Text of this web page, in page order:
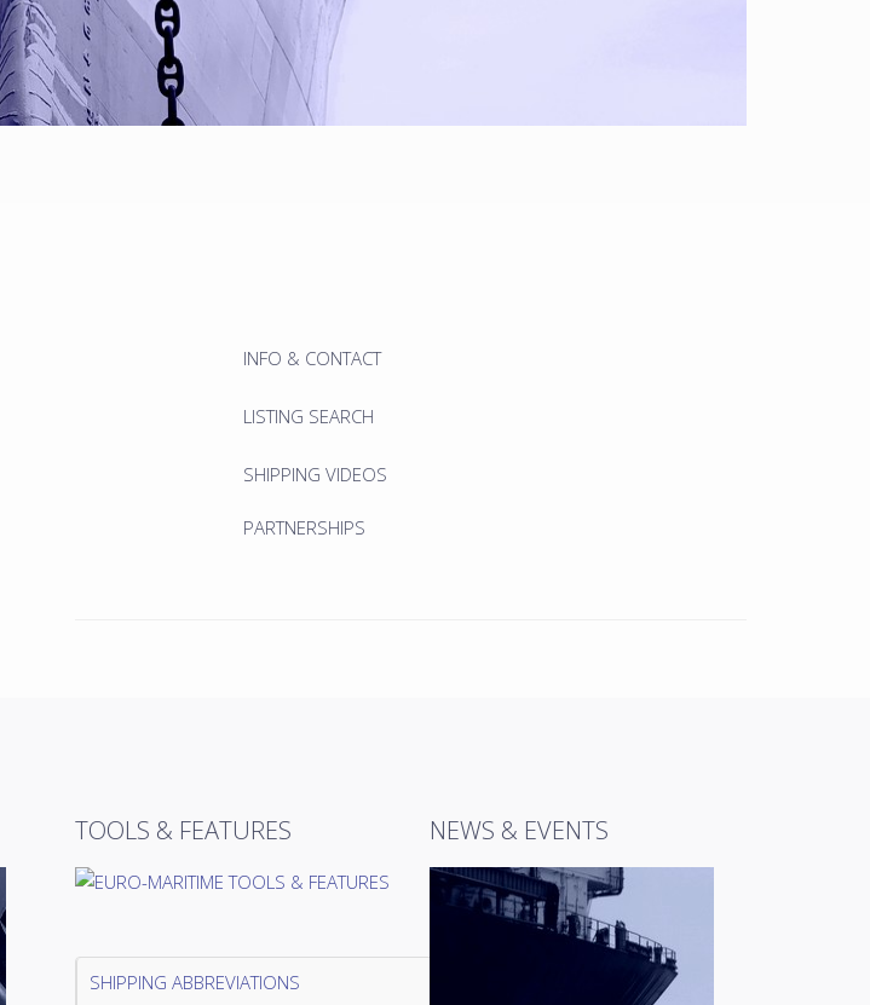
INFO & CONTACT
LISTING SEARCH
SHIPPING VIDEOS
PARTNERSHIPS
TOOLS & FEATURES
SHIPPING ABBREVIATIONS
NEWS & EVENTS